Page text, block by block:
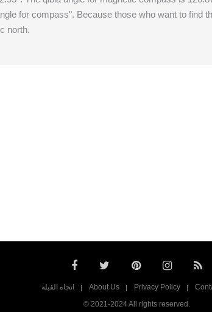
for compass". Because those who want to find
north.
اتجاه القبلة About Us Privacy Policy
© 2021-2024 All rights reserved.